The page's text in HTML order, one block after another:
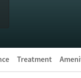
Treatment